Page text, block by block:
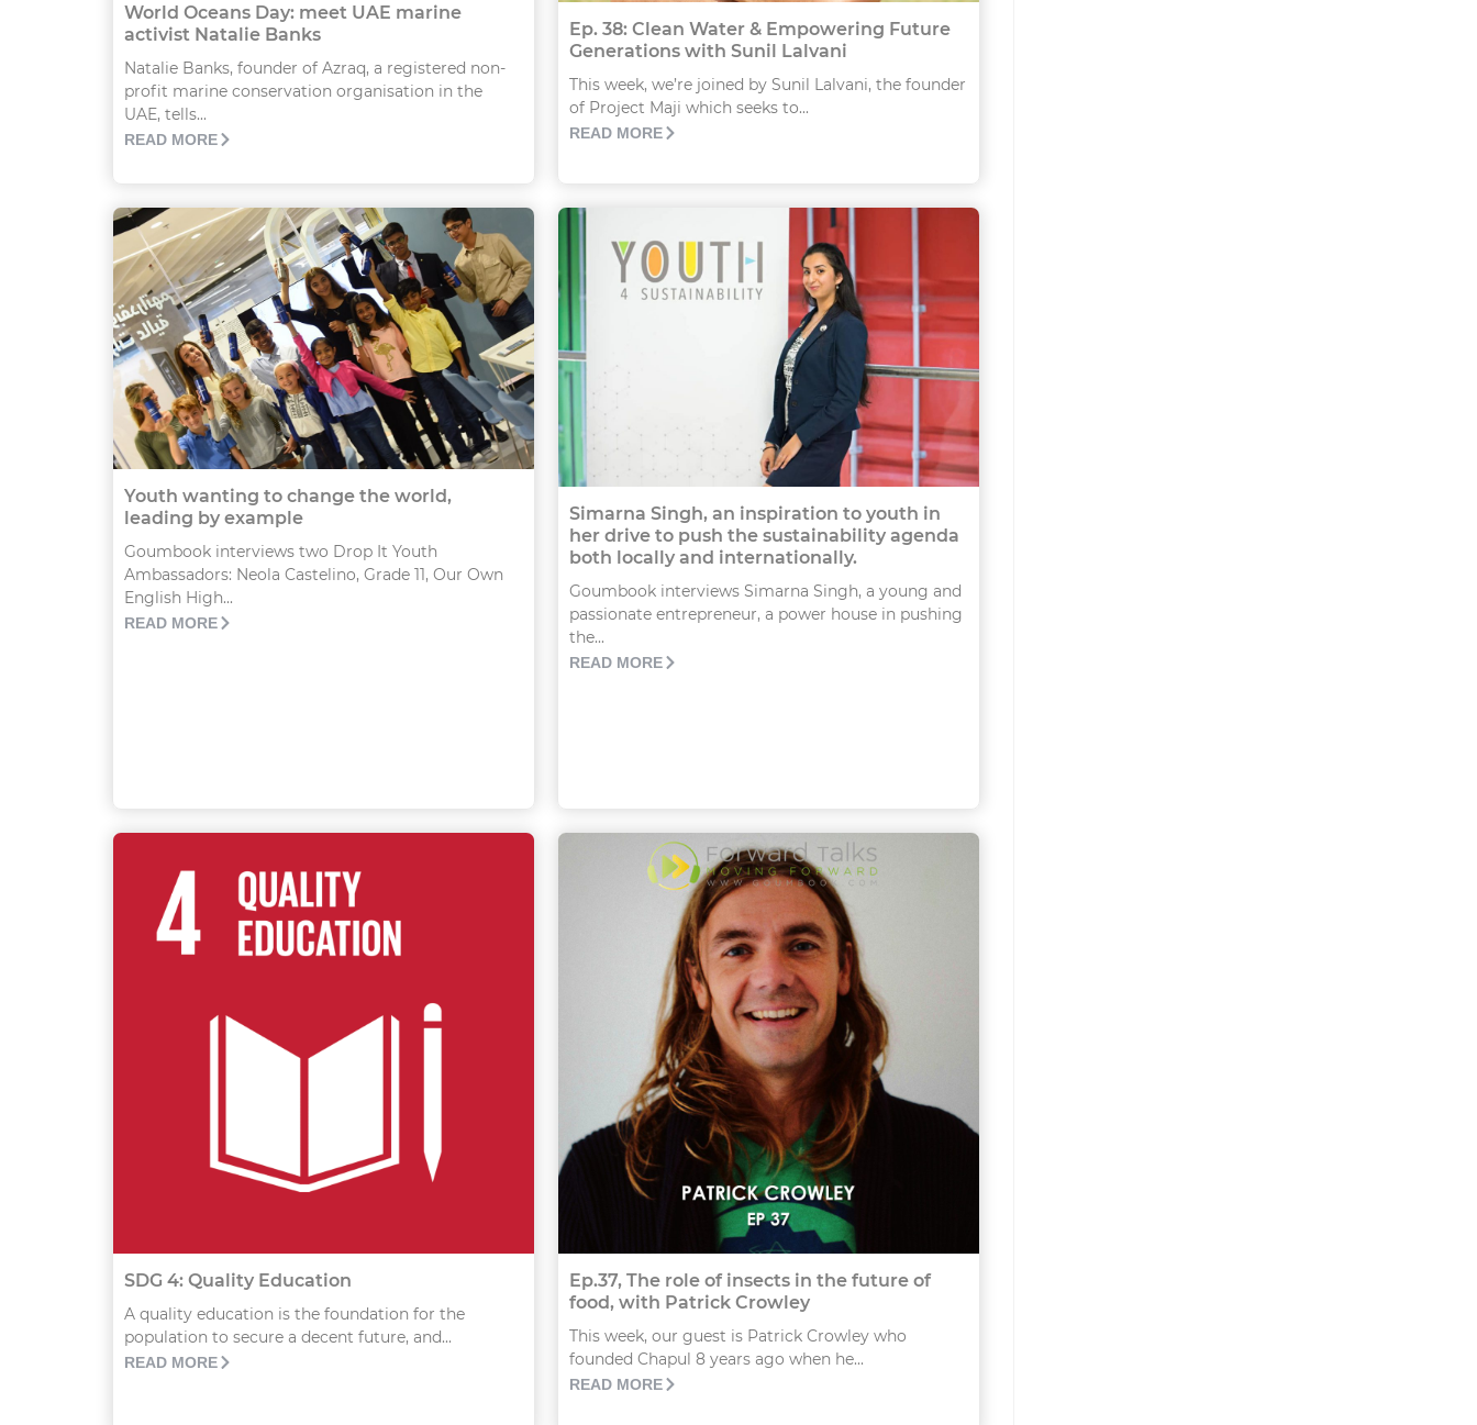
World Oceans Day: meet UAE marine
activist Natalie Banks
Natalie Banks, founder of Azraq, a registered non-
profit marine conservation organisation in the
UAE, tells...
READ MORE
Ep. 38: Clean Water & Empowering Future
Generations with Sunil Lalvani
This week, we’re joined by Sunil Lalvani, the founder
of Project Maji which seeks to...
READ MORE
Youth wanting to change the world,
leading by example
Goumbook interviews two Drop It Youth
Ambassadors: Neola Castelino, Grade 11, Our Own
English High...
READ MORE
Simarna Singh, an inspiration to youth in
her drive to push the sustainability agenda
both locally and internationally.
Goumbook interviews Simarna Singh, a young and
passionate entrepreneur, a power house in pushing
the...
READ MORE
SDG 4: Quality Education
A quality education is the foundation for the
population to secure a decent future, and...
READ MORE
Ep.37, The role of insects in the future of
food, with Patrick Crowley
This week, our guest is Patrick Crowley who
founded Chapul 8 years ago when he...
READ MORE